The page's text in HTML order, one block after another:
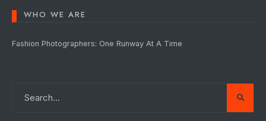
WHO WE ARE
Fashion Photographers: One Runway At A Time